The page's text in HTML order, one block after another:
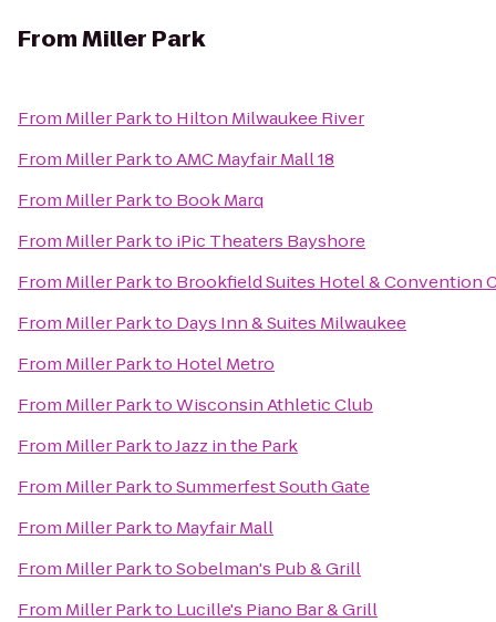
FromMiller Park
From Miller Parkto Hilton Milwaukee River
From Miller ParktoAMC Mayfair Mall 18
From Miller Parkto Book Marq
From Miller Parkto iPic Theaters Bayshore
From Miller Parkto Brookfield Suites Hotel & Convention
From Miller Parkto Days Inn & Suites Milwaukee
From Miller Parkto Hotel Metro
From Miller ParktoWisconsin Athletic Club
From Miller ParktoJazz in the Park
From Miller ParktoSummerfest South Gate
From Miller Parkto Mayfair Mall
From Miller ParktoSobelman's Pub & Grill
From Miller Parkto Lucille's Piano Bar & Grill